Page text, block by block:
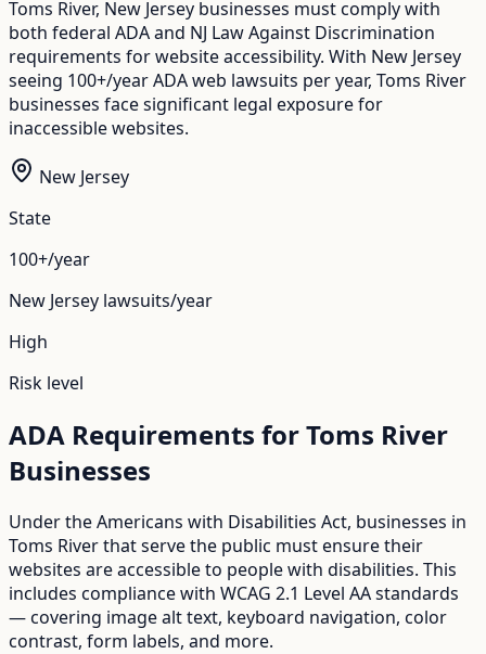
Toms River, New Jersey businesses must comply with
both federal ADA and NJ Law Against Discrimination
requirements for website accessibility. With New Jersey
seeing 100+/year ADA web lawsuits per year, Toms River
businesses face significant legal exposure for
inaccessible websites.
New Jersey
State
100+/year
New Jersey lawsuits/year
High
Risk level
ADA Requirements forToms River
Businesses
Under the Americans with Disabilities Act, businesses in
Toms Riverthat serve the public must ensure their
websites are accessible to people with disabilities. This
includes compliance with WCAG 2.1 Level AA standards
— covering image alt text, keyboard navigation, color
contrast, form labels, and more.